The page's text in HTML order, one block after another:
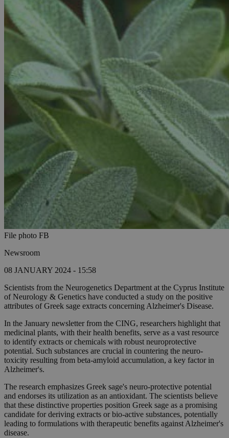
File photo FB
Newsroom
08 JANUARY 2024 - 15:58
Scientists from the Neurogenetics Department at the Cyprus Institute
of Neurology & Genetics have conducted a study on the positive
attributes of Greek sage extracts concerning Alzheimer's Disease.
In the January newsletter from the CING, researchers highlight that
medicinal plants, with their health benefits, serve as a vast resource
to identify extracts or chemicals with robust neuroprotective
potential. Such substances are crucial in countering the neuro-
toxicity resulting from beta-amyloid accumulation, a key factor in
Alzheimer's.
The research emphasizes Greek sage's neuro-protective potential
and endorses its utilization as an antioxidant. The scientists believe
that these distinctive properties position Greek sage as a promising
candidate for deriving extracts or bio-active substances, potentially
leading to formulations with therapeutic benefits against Alzheimer's
disease.